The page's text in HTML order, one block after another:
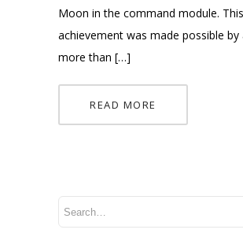
Moon in the command module.
achievement was made possible
more than […]
READ MORE